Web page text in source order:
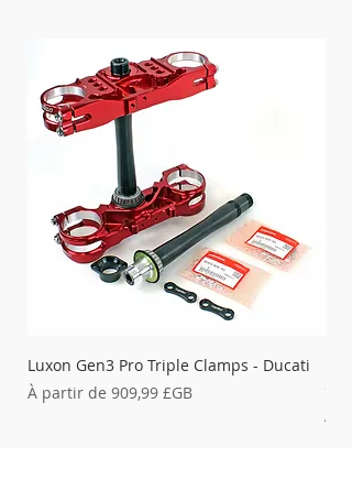
Luxon Gen3 Pro Triple Clamps - Ducati
À partir de 909,99 £GB
Prix promotionnel
À